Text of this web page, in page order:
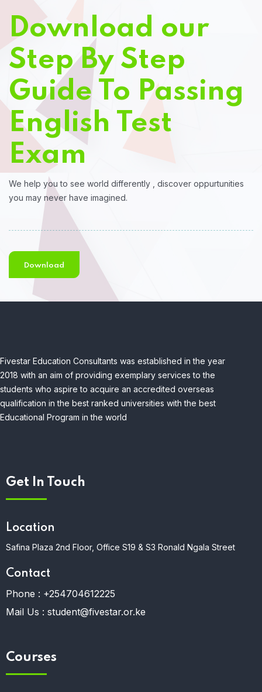
Download our
Step By Step
Guide To Passing
English Test
Exam
We help you to see world differently , discover oppurtunities
you may never have imagined.
Download
Fivestar Education Consultants was established in the year
2018 with an aim of providing exemplary services to the
students who aspire to acquire an accredited overseas
qualification in the best ranked universities with the best
Educational Program in the world
Get In Touch
Location
Safina Plaza 2nd Floor, Office S19 & S3 Ronald Ngala Street
Contact
Phone : +254704612225
Mail Us : student@fivestar.or.ke
Courses